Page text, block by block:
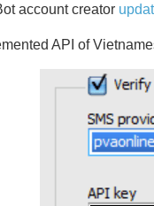
account creator
API of